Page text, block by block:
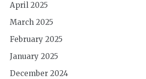
April 2025
March 2025
February 2025
January 2025
December 2024